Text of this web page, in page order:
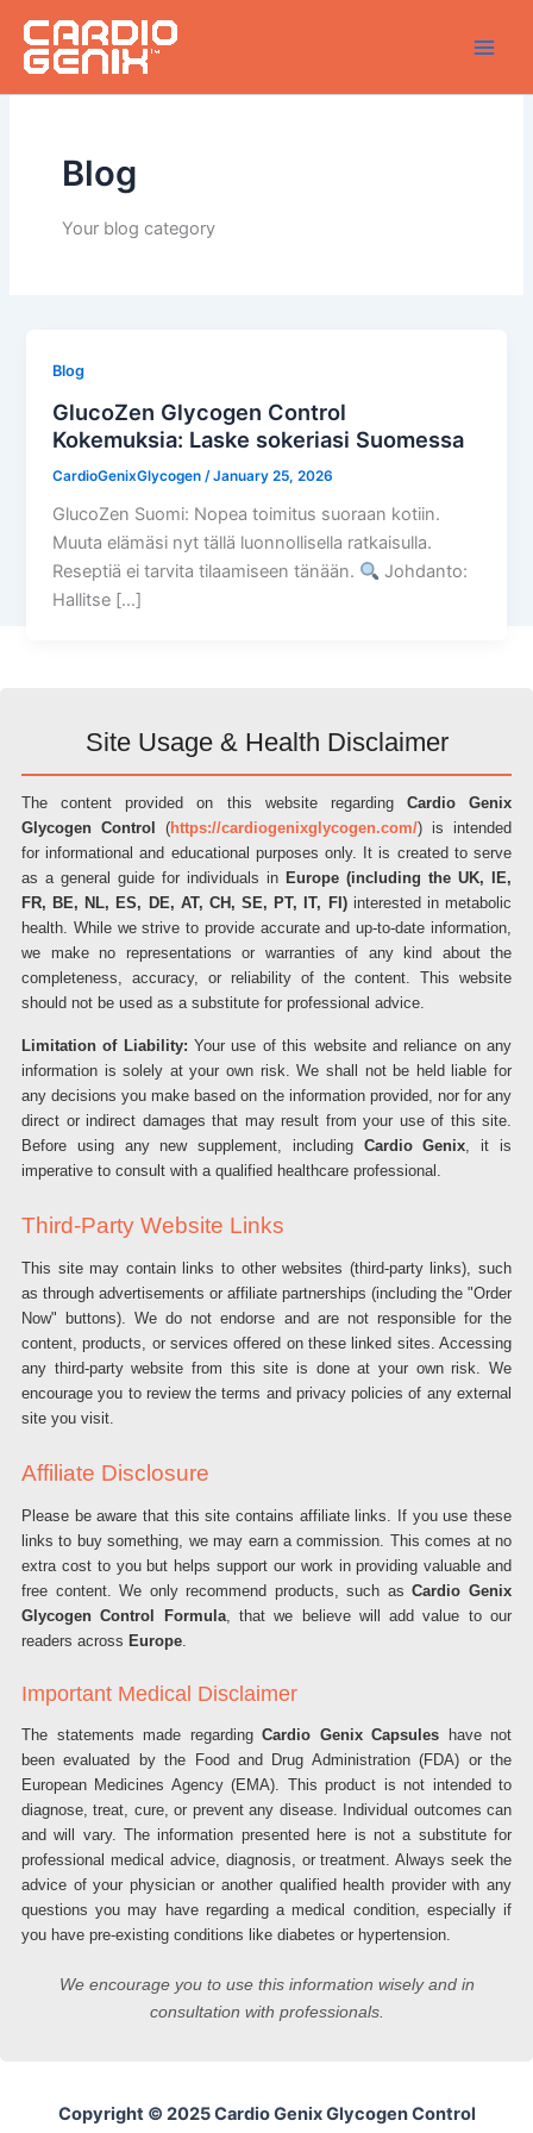
content
Blog
Your blog category
Blog
GlucoZen Glycogen Control
Kokemuksia: Laske sokeriasi Suomessa
CardioGenixGlycogen /January 25, 2026
GlucoZen Suomi: Nopea toimitus suoraan kotiin.
Muuta elämäsi nyt tällä luonnollisella ratkaisulla.
Reseptiä ei tarvita tilaamiseen tänään.
Johdanto:
Hallitse […]
Site Usage & Health Disclaimer
The content provided on this website regarding Cardio Genix
Glycogen Control
(https://cardiogenixglycogen.com/) is intended
for informational and educational purposes only. It is created to serve
as a general guide for individuals in Europe (including the UK, IE,
FR, BE, NL, ES, DE, AT, CH, SE, PT, IT, FI)interested in metabolic
health. While we strive to provide accurate and up-to-date information,
we make no representations or warranties of any kind about the
completeness, accuracy, or reliability of the content. This website
should not be used as a substitute for professional advice.
Limitation of Liability: Your use of this website and reliance on any
information is solely at your own risk. We shall not be held liable for
any decisions you make based on the information provided, nor for any
direct or indirect damages that may result from your use of this site.
Before using any new supplement, including Cardio Genix, it is
imperative to consult with a qualified healthcare professional.
Third-Party Website Links
This site may contain links to other websites (third-party links), such
as through advertisements or affiliate partnerships (including the "Order
Now" buttons). We do not endorse and are not responsible for the
content, products, or services offered on these linked sites. Accessing
any third-party website from this site is done at your own risk. We
encourage you to review the terms and privacy policies of any external
site you visit.
Affiliate Disclosure
Please be aware that this site contains affiliate links. If you use these
links to buy something, we may earn a commission. This comes at no
extra cost to you but helps support our work in providing valuable and
free content. We only recommend products, such asCardio Genix
Glycogen Control Formula, that we believe will add value to our
readers across Europe.
Important Medical Disclaimer
The statements made regarding Cardio Genix Capsules have not
been evaluated by the Food and Drug Administration (FDA) or the
European Medicines Agency (EMA). This product is not intended to
diagnose, treat, cure, or prevent any disease. Individual outcomes can
and will vary. The information presented here is not a substitute for
professional medical advice, diagnosis, or treatment. Always seek the
advice of your physician or another qualified health provider with any
questions you may have regarding a medical condition, especially if
you have pre-existing conditions like diabetes or hypertension.
We encourage you to use this information wisely and in
consultation with professionals.
Copyright © 2025 Cardio Genix Glycogen Control